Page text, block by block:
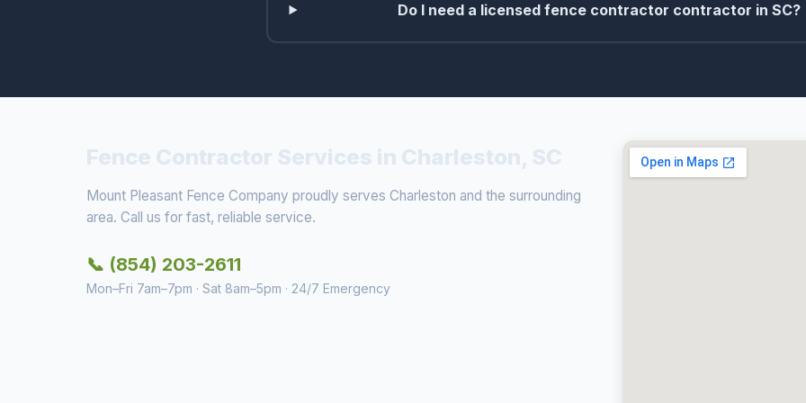
Do I need a licensed fence contractor contractor in SC?
Mount Pleasant Fence Company proudly serves Charleston and the surrounding
area. Call us for fast, reliable service.
📞 (854) 203-2611
Mon–Fri 7am–7pm · Sat 8am–5pm · 24/7 Emergency